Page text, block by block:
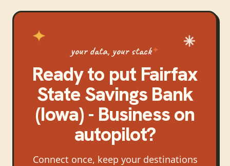
your data, your stack
Ready to put Fairfax
State Savings Bank
(Iowa) - Businesson
autopilot?
Connect once, keep your destinations